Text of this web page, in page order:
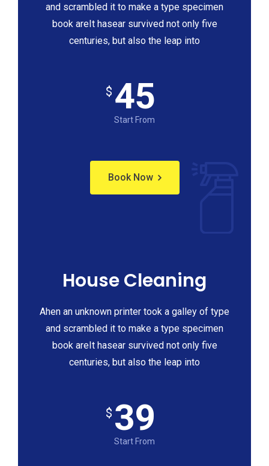
and scrambled it to make a type specimen
book areIt hasear survived not only five
centuries, but also the leap into
$ 45
Start From
Book Now
House Cleaning
Ahen an unknown printer took a galley of type
and scrambled it to make a type specimen
book areIt hasear survived not only five
centuries, but also the leap into
$ 39
Start From